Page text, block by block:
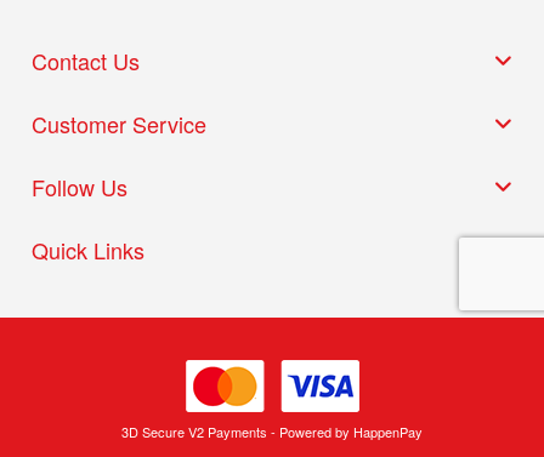
Quick Links
Customer Service
Follow Us
Contact Us
3D Secure V2 Payments - Powered by HappenPay